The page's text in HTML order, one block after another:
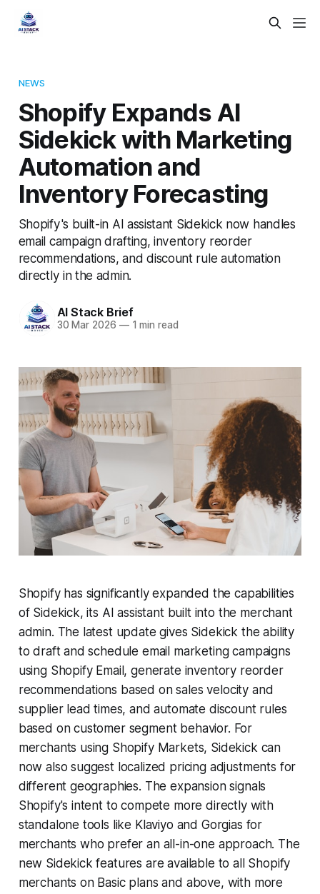
NEWS
Shopify Expands AI
Sidekick with Marketing
Automation and
Inventory Forecasting
Shopify's built-in AI assistant Sidekick now handles
email campaign drafting, inventory reorder
recommendations, and discount rule automation
directly in the admin.
AI Stack Brief
30 Mar 2026 —1 min read
Shopify has significantly expanded the capabilities
of Sidekick, its AI assistant built into the merchant
admin. The latest update gives Sidekick the ability
to draft and schedule email marketing campaigns
using Shopify Email, generate inventory reorder
recommendations based on sales velocity and
supplier lead times, and automate discount rules
based on customer segment behavior. For
merchants using Shopify Markets, Sidekick can
now also suggest localized pricing adjustments for
different geographies. The expansion signals
Shopify's intent to compete more directly with
standalone tools like Klaviyo and Gorgias for
merchants who prefer an all-in-one approach. The
new Sidekick features are available to all Shopify
merchants on Basic plans and above, with more